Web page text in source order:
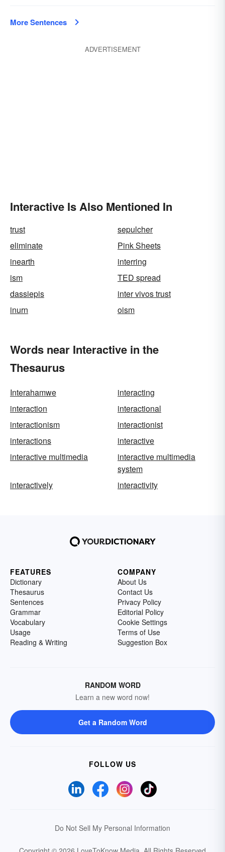
More Sentences
ADVERTISEMENT
Interactive Is Also Mentioned In
trust
sepulcher
eliminate
Pink Sheets
inearth
interring
ism
TED spread
dassiepis
inter vivos trust
inurn
oism
Words near Interactive in the
Thesaurus
Interahamwe
interacting
interaction
interactional
interactionism
interactionist
interactions
interactive
interactive multimedia
interactive multimedia
system
interactively
interactivity
FEATURES
Dictionary
Thesaurus
Sentences
Grammar
Vocabulary
Usage
Reading & Writing
COMPANY
About Us
Contact Us
Privacy Policy
Editorial Policy
Cookie Settings
Terms of Use
Suggestion Box
RANDOM WORD
Learn a new word now!
Get a Random Word
FOLLOW US
Do Not Sell My Personal Information